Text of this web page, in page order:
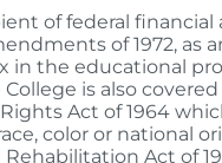
of federal
of 1972, as
in the educational
is also
Act of 1964
color or national
Act of